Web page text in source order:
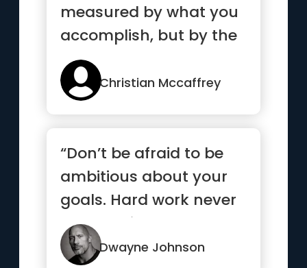
measured by what you
accomplish, but by the
obstacles you
overcome.”
Christian Mccaffrey
“Don’t be afraid to be
ambitious about your
goals. Hard work never
stops. Neither should ...”
Dwayne Johnson